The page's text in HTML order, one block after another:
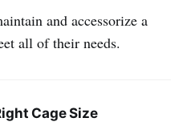
and accessorize a
all of their needs.
Cage Size